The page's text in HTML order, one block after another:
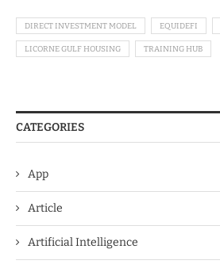
DIRECT INVESTMENT MODEL EQUIDEFI
LICORNE GULF HOUSING TRAINING HUB
CATEGORIES
App
Article
Artificial Intelligence